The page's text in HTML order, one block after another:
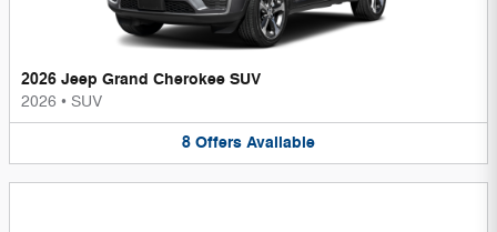
2026 Jeep Grand Cherokee SUV
2026 • SUV
8 Offers Available